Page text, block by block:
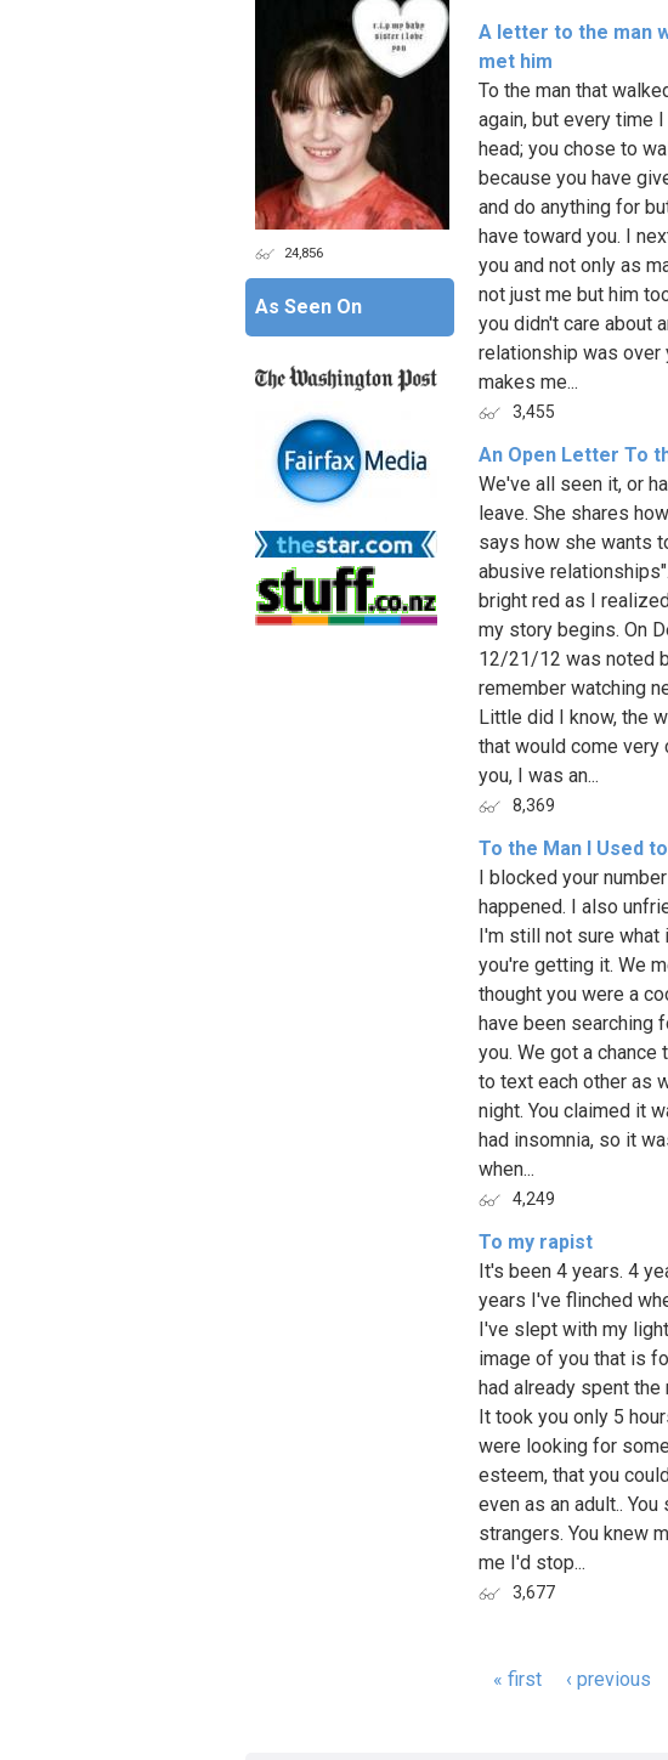
A letter to the man
met him
To the man that
again, but every time
head; you chose to
because you have
and do anything for
have toward you. I
you and not only as
not just me but him
you didn't care about
relationship was over
makes me...
3,455
An Open Letter To
We've all seen it, or
leave. She shares
says how she wants
abusive
bright red as I
my story begins. On
12/21/12 was noted
remember watching
Little did I know, the
that would come very
you, I was an...
8,369
To the Man I Used
I blocked your
happened. I also
I'm still not sure what
you're getting it. We
thought you were a
have been searching
you. We got a
to text each other as
night. You claimed it
had insomnia, so it
when...
4,249
To my rapist
It's been 4 years. 4
years I've flinched
I've slept with my
image of you that is
had already spent
It took you only 5
were looking for
esteem, that you
even as an adult..
strangers. You knew
me I'd stop...
3,677
« first ‹ previous
24,856
As Seen On